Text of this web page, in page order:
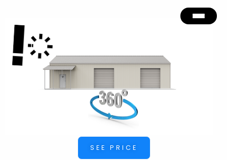
content
SEE PRICE